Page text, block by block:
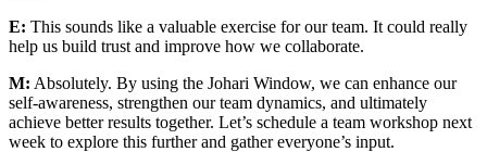
E: This sounds like a valuable exercise for our team. It could really
help us build trust and improve how we collaborate.
M: Absolutely. By using the Johari Window, we can enhance our
self-awareness, strengthen our team dynamics, and ultimately
achieve better results together. Let’s schedule a team workshop next
week to explore this further and gather everyone’s input.